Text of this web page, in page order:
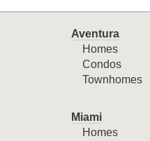
Aventura
Homes
Condos
Townhomes
Miami
Homes